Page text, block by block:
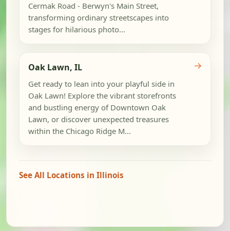
Cermak Road - Berwyn's Main Street,
transforming ordinary streetscapes into
stages for hilarious photo...
Oak Lawn, IL
Get ready to lean into your playful side in
Oak Lawn! Explore the vibrant storefronts
and bustling energy of Downtown Oak
Lawn, or discover unexpected treasures
within the Chicago Ridge M...
→
See All Locations in Illinois